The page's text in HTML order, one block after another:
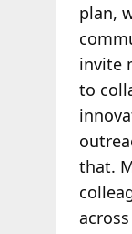
plan,
invite
to
that.